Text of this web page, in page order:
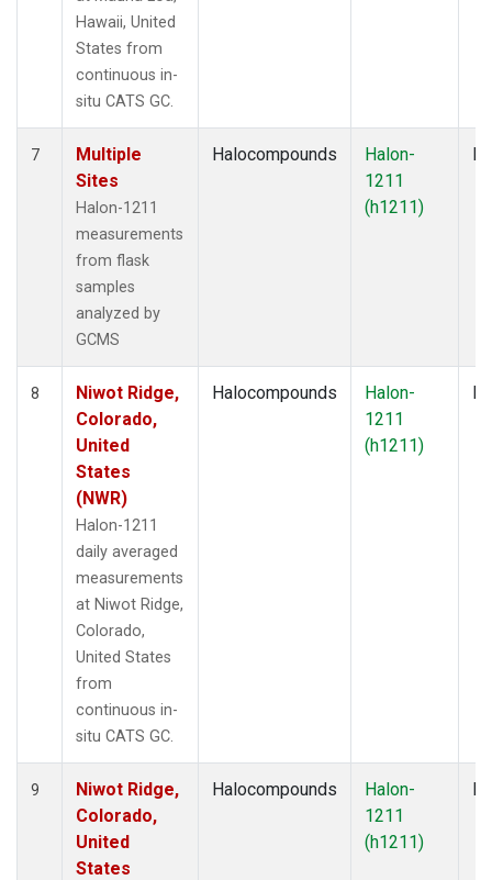
Hawaii, United
States from
continuous in-
situ CATS GC.
7
Multiple
Sites
Halon-1211
measurements
from flask
samples
analyzed by
GCMS
Halocompounds
Halon-
1211
(h1211)
8
Niwot Ridge,
Colorado,
United
States
(NWR)
Halon-1211
daily averaged
measurements
at Niwot Ridge,
Colorado,
United States
from
continuous in-
situ CATS GC.
Halocompounds
Halon-
1211
(h1211)
9
Niwot Ridge,
Colorado,
United
States
Halocompounds
Halon-
1211
(h1211)